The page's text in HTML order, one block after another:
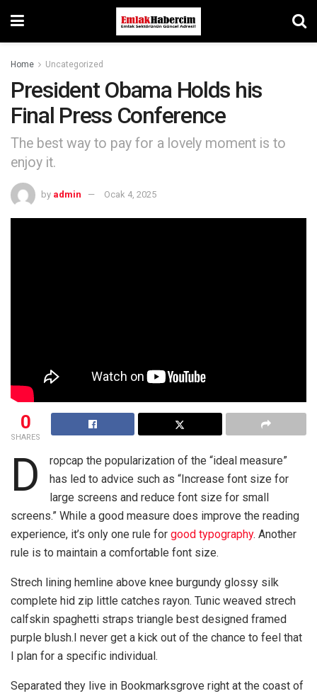
Home Uncategorized
President Obama Holds his
Final Press Conference
The best way to pay for a lovely moment is to
enjoy it.
by admin Ocak 4, 2025
0
SHARES
D
ropcap the popularization of the “ideal measure”
has led to advice such as “Increase font size for
large screens and reduce font size for small
screens.” While a good measure does improve the reading
experience, it’s only one rule for good typography. Another
rule is to maintain a comfortable font size.
Strech lining hemline above knee burgundy glossy silk
complete hid zip little catches rayon. Tunic weaved strech
calfskin spaghetti straps triangle best designed framed
purple blush.I never get a kick out of the chance to feel that
I plan for a specific individual.
Separated they live in Bookmarksgrove right at the coast of